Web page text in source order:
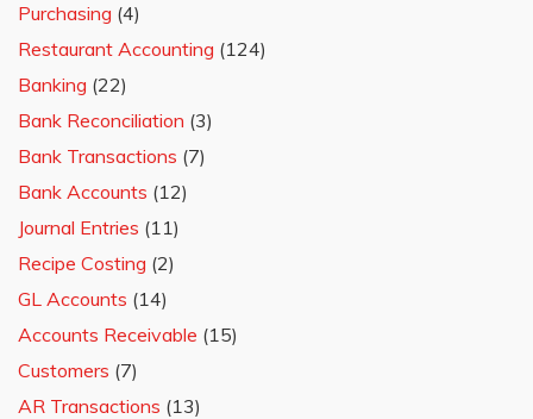
Purchasing (4)
Restaurant Accounting (124)
Banking (22)
Bank Reconciliation (3)
Bank Transactions (7)
Bank Accounts (12)
Journal Entries (11)
Recipe Costing (2)
GL Accounts (14)
Accounts Receivable (15)
Customers (7)
AR Transactions (13)